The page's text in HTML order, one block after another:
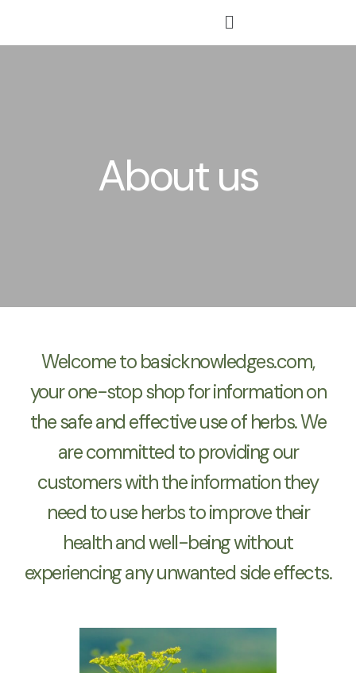
content
Menu
About us
Welcome to basicknowledges.com,
your one-stop shop for information on
the safe and effective use of herbs. We
are committed to providing our
customers with the information they
need to use herbs to improve their
health and well-being without
experiencing any unwanted side effects.